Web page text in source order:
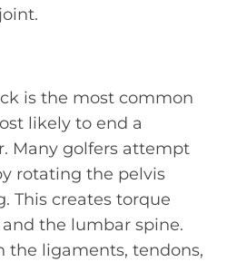
is the most common
likely to end a
Many golfers attempt
rotating the pelvis
This creates torque
the lumbar spine.
the ligaments, tendons,